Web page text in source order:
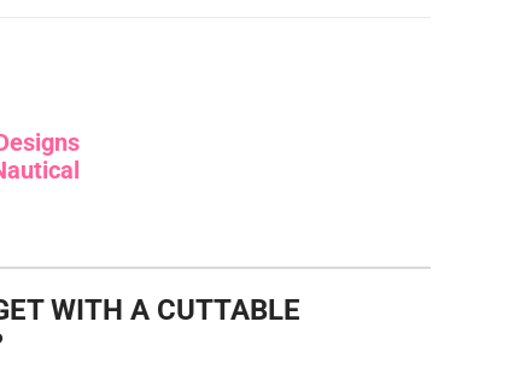
WITH A CUTTABLE